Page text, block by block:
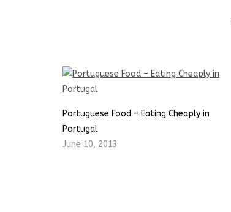
Portuguese Food – Eating Cheaply in
Portugal
June 10, 2013